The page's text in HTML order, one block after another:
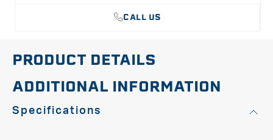
CALL US
PRODUCT DETAILS
ADDITIONAL INFORMATION
Specifications